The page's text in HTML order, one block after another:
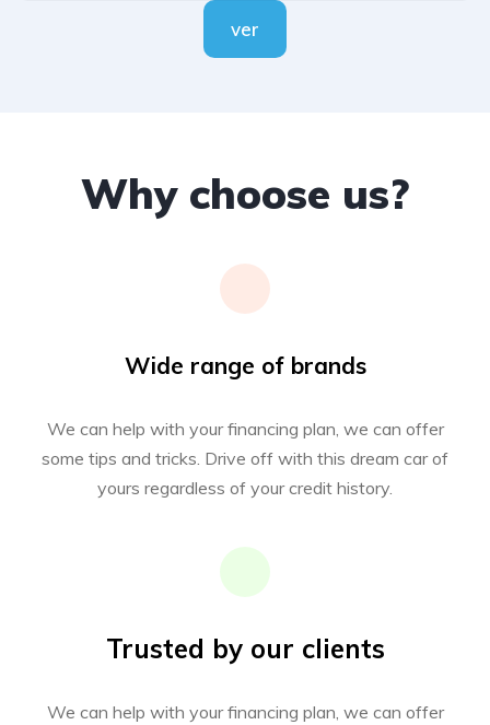
ver
Why choose us?
Wide range of brands
We can help with your financing plan, we can offer
some tips and tricks. Drive off with this dream car of
yours regardless of your credit history.
Trusted by our clients
We can help with your financing plan, we can offer